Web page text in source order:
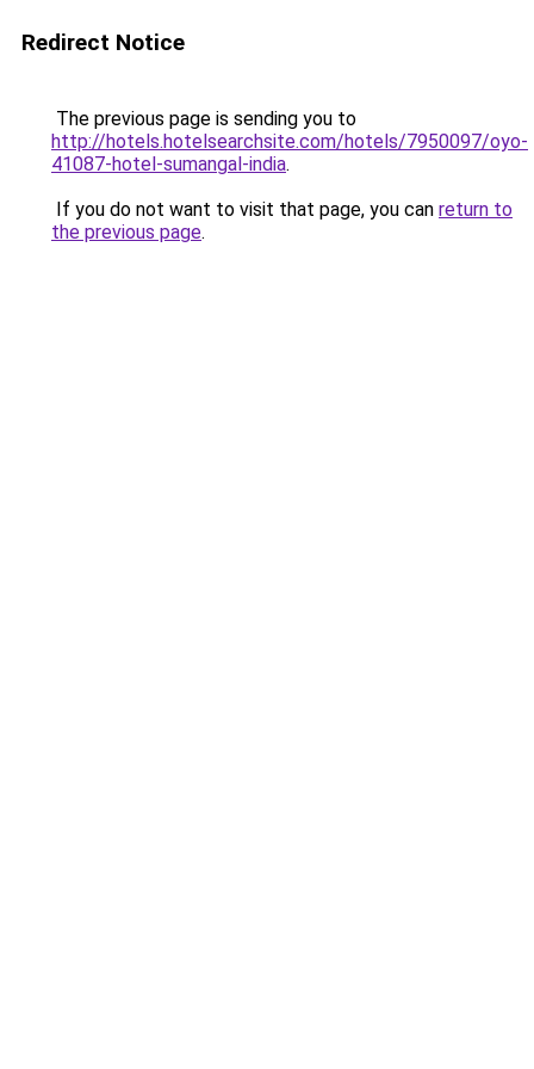
Redirect Notice
The previous page is sending you to
http://hotels.hotelsearchsite.com/hotels/7950097/oyo-
41087-hotel-sumangal-india.
If you do not want to visit that page, you can return to
the previous page.